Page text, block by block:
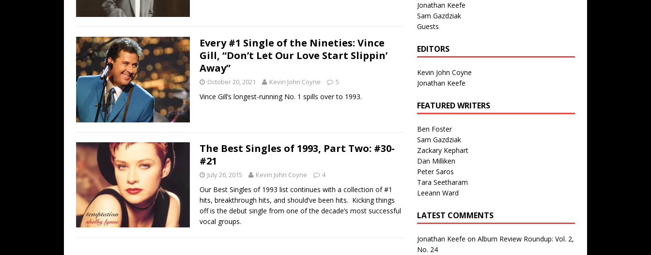
Every #1 Single of the Nineties: Vince
Gill, “Don’t Let Our Love Start Slippin’
Away”
October 20, 2021 Kevin John Coyne 5
Vince Gill’s longest-running No. 1 spills over to 1993.
The Best Singles of 1993, Part Two: #30-
#21
July 26, 2015 Kevin John Coyne 4
Our Best Singles of 1993 list continues with a collection of #1
hits, breakthrough hits, and should’ve been hits. Kicking things
off is the debut single from one of the decade’s most successful
vocal groups.
Jonathan Keefe
Sam Gazdziak
Guests
EDITORS
Kevin John Coyne
Jonathan Keefe
FEATURED WRITERS
Ben Foster
Sam Gazdziak
Zackary Kephart
Dan Milliken
Peter Saros
Tara Seetharam
Leeann Ward
LATEST COMMENTS
Jonathan Keefe on Album Review Roundup: Vol. 2,
No. 24